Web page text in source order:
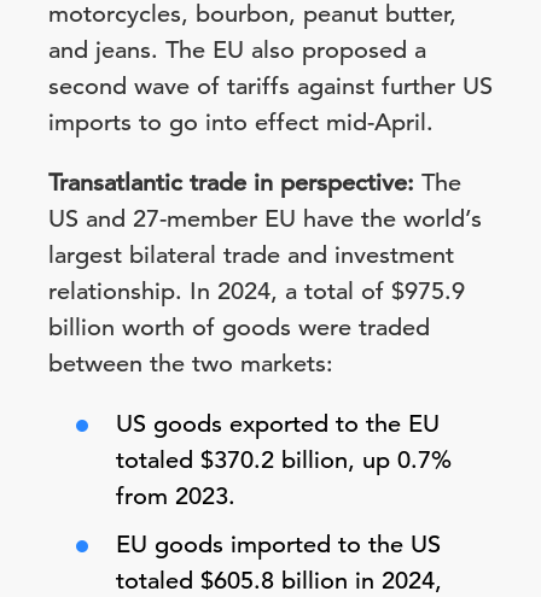
motorcycles, bourbon, peanut butter,
and jeans. The EU also proposed a
second wave of tariffs against further US
imports to go into effect mid-April.
Transatlantic trade in perspective: The
US and 27-member EU have the world’s
largest bilateral trade and investment
relationship. In 2024, a total of $975.9
billion worth of goods were traded
between the two markets:
US goods exported to the EU
totaled $370.2 billion, up 0.7%
from 2023.
EU goods imported to the US
totaled $605.8 billion in 2024,